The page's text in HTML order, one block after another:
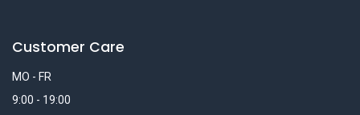
Customer Care
MO - FR
9:00 - 19:00